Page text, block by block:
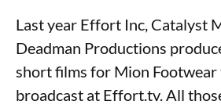
Last year Effort Inc, Catalyst
Deadman Productions
short films for Mion Footwear
broadcast at Effort.tv. All